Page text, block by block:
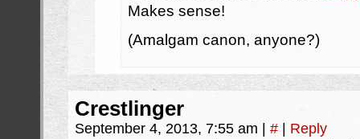
Makes sense!
(Amalgam canon, anyone?)
Crestlinger
September 4, 2013, 7:55 am # Reply